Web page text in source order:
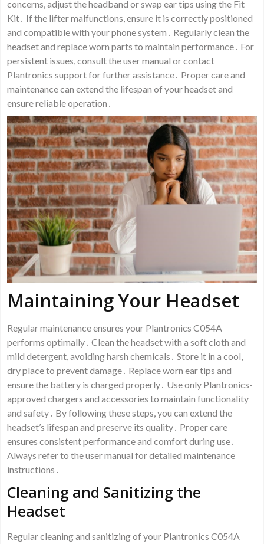
concerns, adjust the headband or swap ear tips using the Fit
Kit․ If the lifter malfunctions, ensure it is correctly positioned
and compatible with your phone system․ Regularly clean the
headset and replace worn parts to maintain performance․ For
persistent issues, consult the user manual or contact
Plantronics support for further assistance․ Proper care and
maintenance can extend the lifespan of your headset and
ensure reliable operation․
Maintaining Your Headset
Regular maintenance ensures your Plantronics C054A
performs optimally․ Clean the headset with a soft cloth and
mild detergent, avoiding harsh chemicals․ Store it in a cool,
dry place to prevent damage․ Replace worn ear tips and
ensure the battery is charged properly․ Use only Plantronics-
approved chargers and accessories to maintain functionality
and safety․ By following these steps, you can extend the
headset’s lifespan and preserve its quality․ Proper care
ensures consistent performance and comfort during use․
Always refer to the user manual for detailed maintenance
instructions․
Cleaning and Sanitizing the
Headset
Regular cleaning and sanitizing of your Plantronics C054A